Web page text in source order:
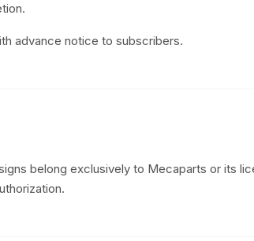
advance notice to subscribers.
belong exclusively to Mecaparts or its